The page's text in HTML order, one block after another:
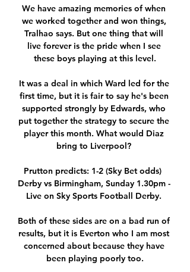
We have amazing memories of when
we worked together and won things,
Tralhao says. But one thing that will
live forever is the pride when I see
these boys playing at this level.
It was a deal in which Ward led for the
first time, but it is fair to say he's been
supported strongly by Edwards, who
put together the strategy to secure the
player this month. What would Diaz
bring to Liverpool?
Prutton predicts: 1-2 (Sky Bet odds)
Derby vs Birmingham, Sunday 1.30pm -
Live on Sky Sports Football Derby.
Both of these sides are on a bad run of
results, but it is Everton who I am most
concerned about because they have
been playing poorly too.